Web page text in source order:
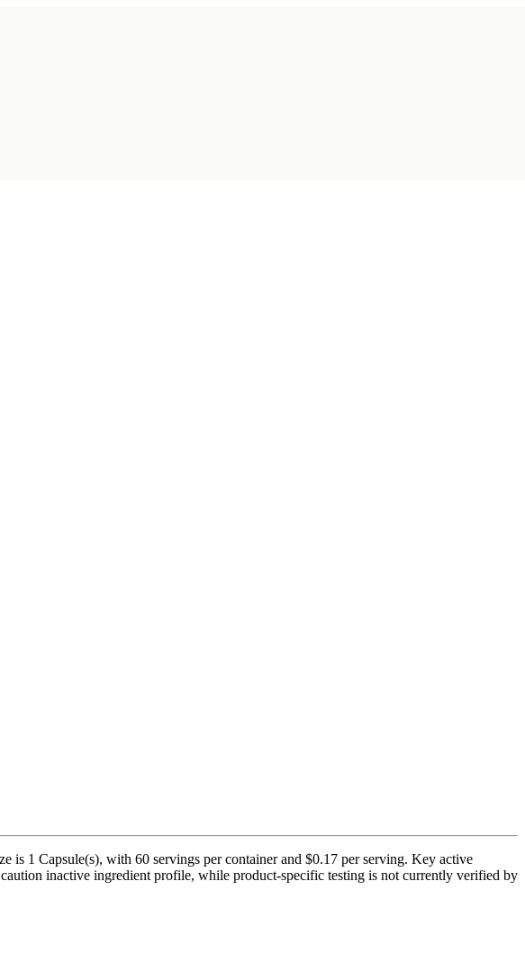
is 1 Capsule(s), with 60 servings per container and $0.17 per serving. Key active
inactive ingredient profile, while product-specific testing is not currently verified by